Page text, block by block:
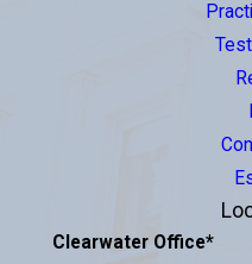
Clearwater Office*